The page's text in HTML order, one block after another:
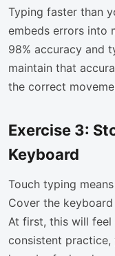
Typing faster than
embeds errors into
98% accuracy and
maintain that
the correct
Exercise 3:
Keyboard
Touch typing
Cover the
At first, this will
consistent